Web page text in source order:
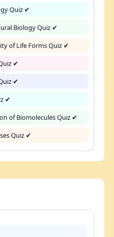
Quiz ✔
Biology Quiz ✔
of Life Forms Quiz ✔
✔
✔
✔
of Biomolecules Quiz ✔
Quiz ✔